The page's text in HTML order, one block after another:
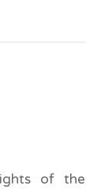
of the